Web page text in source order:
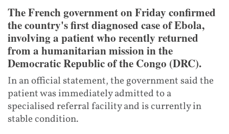
The French government on Friday confirmed
the country's first diagnosed case of Ebola,
involving a patient who recently returned
from a humanitarian mission in the
Democratic Republic of the Congo (DRC).
In an official statement, the government said the
patient was immediately admitted to a
specialised referral facility and is currently in
stable condition.